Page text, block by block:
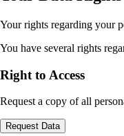
Your rights regarding your
You have several rights
Right to Access
Request a copy of all
Request Data